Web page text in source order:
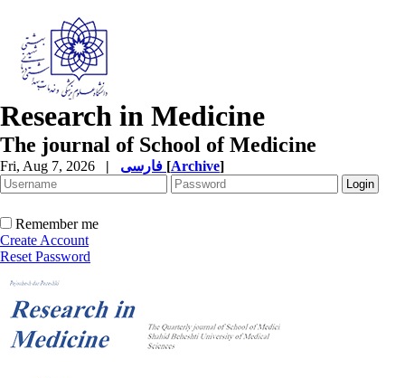
Research in Medicine
The journal of School of Medicine
Fri, Aug 7, 2026 | [Archive]
Remember me
Create Account
Reset Password